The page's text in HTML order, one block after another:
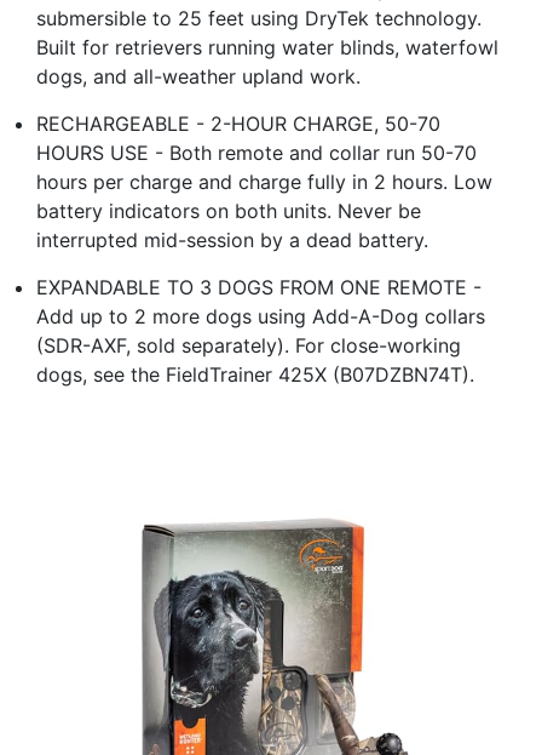
submersible to 25 feet using DryTek technology.
Built for retrievers running water blinds, waterfowl
dogs, and all-weather upland work.
RECHARGEABLE - 2-HOUR CHARGE, 50-70
HOURS USE - Both remote and collar run 50-70
hours per charge and charge fully in 2 hours. Low
battery indicators on both units. Never be
interrupted mid-session by a dead battery.
EXPANDABLE TO 3 DOGS FROM ONE REMOTE -
Add up to 2 more dogs using Add-A-Dog collars
(SDR-AXF, sold separately). For close-working
dogs, see the FieldTrainer 425X (B07DZBN74T).